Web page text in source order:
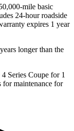
mile basic
24-hour roadside
expires 1 year
longer than the
Series Coupe for 1
for maintenance for